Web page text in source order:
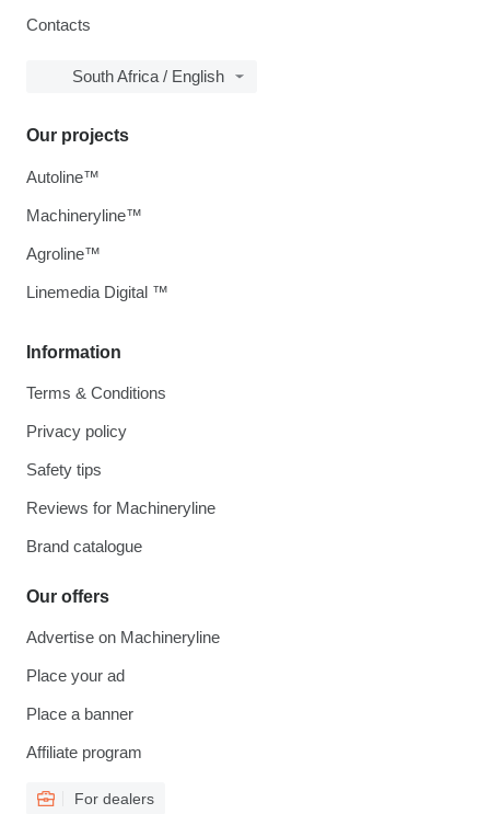
Contacts
South Africa / English
Information
Terms & Conditions
Privacy policy
Safety tips
Reviews for Machineryline
Brand catalogue
Our offers
Advertise on Machineryline
Place your ad
Place a banner
Affiliate program
For dealers
Our projects
Autoline™
Machineryline™
Agroline™
Linemedia Digital ™